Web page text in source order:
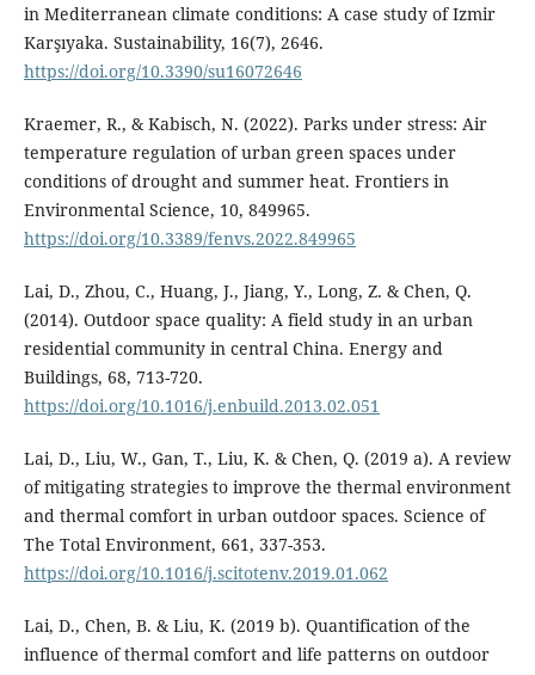
in Mediterranean climate conditions: A case study of Izmir
Karşıyaka. Sustainability, 16(7), 2646.
https://doi.org/10.3390/su16072646
Kraemer, R., & Kabisch, N. (2022). Parks under stress: Air
temperature regulation of urban green spaces under
conditions of drought and summer heat. Frontiers in
Environmental Science, 10, 849965.
https://doi.org/10.3389/fenvs.2022.849965
Lai, D., Zhou, C., Huang, J., Jiang, Y., Long, Z. & Chen, Q.
(2014). Outdoor space quality: A field study in an urban
residential community in central China. Energy and
Buildings, 68, 713-720.
https://doi.org/10.1016/j.enbuild.2013.02.051
Lai, D., Liu, W., Gan, T., Liu, K. & Chen, Q. (2019 a). A review
of mitigating strategies to improve the thermal environment
and thermal comfort in urban outdoor spaces. Science of
The Total Environment, 661, 337-353.
https://doi.org/10.1016/j.scitotenv.2019.01.062
Lai, D., Chen, B. & Liu, K. (2019 b). Quantification of the
influence of thermal comfort and life patterns on outdoor